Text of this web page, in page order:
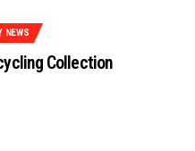
NEWS
Collection